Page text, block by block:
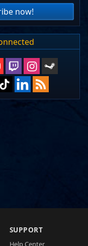
now!
SUPPORT
Help Center